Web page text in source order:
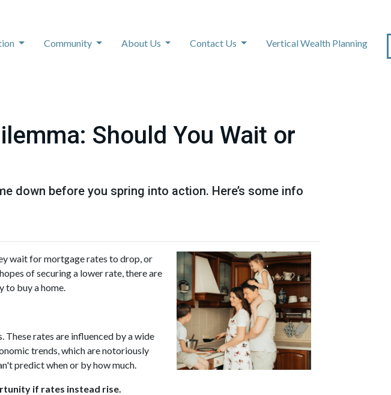
Community About Us Contact Us Vertical Wealth Planning
Should You Wait or
down before you spring into action. Here’s some info
wait for mortgage rates to drop, or
of securing a lower rate, there are
to buy a home.
rates are influenced by a wide
trends, which are notoriously
predict when or by how much.
if rates instead rise.